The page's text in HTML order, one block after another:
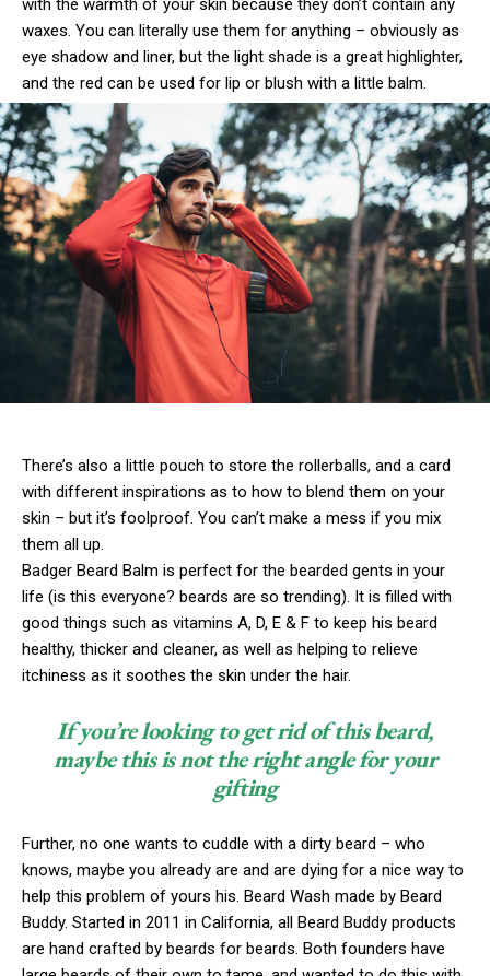
with the warmth of your skin because they don’t contain any
waxes. You can literally use them for anything – obviously as
eye shadow and liner, but the light shade is a great highlighter,
and the red can be used for lip or blush with a little balm.
There’s also a little pouch to store the rollerballs, and a card
with different inspirations as to how to blend them on your
skin – but it’s foolproof. You can’t make a mess if you mix
them all up.
Badger Beard Balm is perfect for the bearded gents in your
life (is this everyone? beards are so trending). It is filled with
good things such as vitamins A, D, E & F to keep his beard
healthy, thicker and cleaner, as well as helping to relieve
itchiness as it soothes the skin under the hair.
If you’re looking to get rid of this beard,
maybe this is not the right angle for your
gifting
Further, no one wants to cuddle with a dirty beard – who
knows, maybe you already are and are dying for a nice way to
help this problem of yours his. Beard Wash made by Beard
Buddy. Started in 2011 in California, all Beard Buddy products
are hand crafted by beards for beards. Both founders have